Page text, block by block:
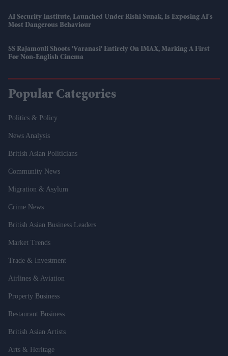
AI Security Institute, Launched Under Rishi Sunak, Is Exposing AI's
Most Dangerous Behaviour
SS Rajamouli Shoots 'Varanasi' Entirely On IMAX, Marking A First
For Non-English Cinema
Popular Categories
Politics & Policy
News Analysis
British Asian Politicians
Community News
Migration & Asylum
Crime News
British Asian Business Leaders
Market Trends
Trade & Investment
Airlines & Aviation
Property Business
Restaurant Business
British Asian Artists
Arts & Heritage